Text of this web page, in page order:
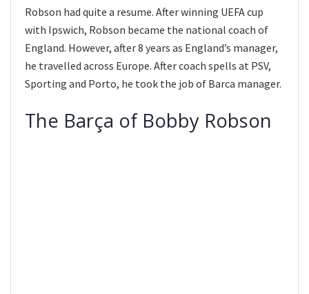
Robson had quite a resume. After winning UEFA cup
with Ipswich, Robson became the national coach of
England. However, after 8 years as England’s manager,
he travelled across Europe. After coach spells at PSV,
Sporting and Porto, he took the job of Barca manager.
The Barça of Bobby Robson